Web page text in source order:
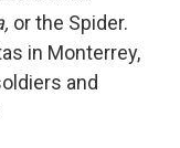
or the Spider.
in Monterrey,
and